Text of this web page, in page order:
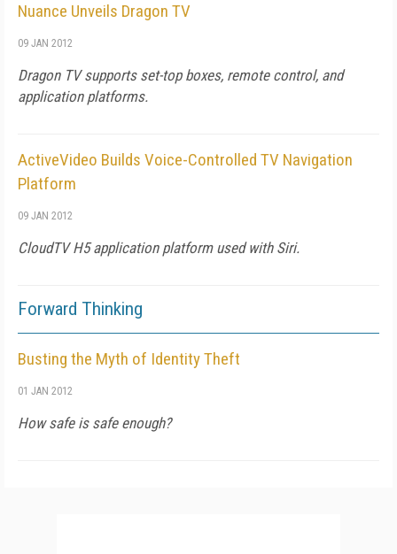
Nuance Unveils Dragon TV
09 JAN 2012
Dragon TV supports set-top boxes, remote control, and
application platforms.
ActiveVideo Builds Voice-Controlled TV Navigation
Platform
09 JAN 2012
CloudTV H5 application platform used with Siri.
Forward Thinking
Busting the Myth of Identity Theft
01 JAN 2012
How safe is safe enough?